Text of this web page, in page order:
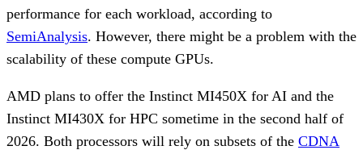
performance for each workload, according to
SemiAnalysis. However, there might be a problem with the
scalability of these compute GPUs.
AMD plans to offer the Instinct MI450X for AI and the
Instinct MI430X for HPC sometime in the second half of
2026. Both processors will rely on subsets of the CDNA